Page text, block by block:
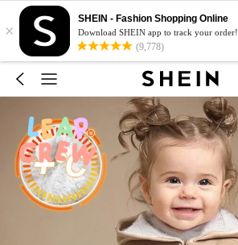
×
SHEIN - Fashion Shopping Online
Download SHEIN app to track your order!
(9,778)